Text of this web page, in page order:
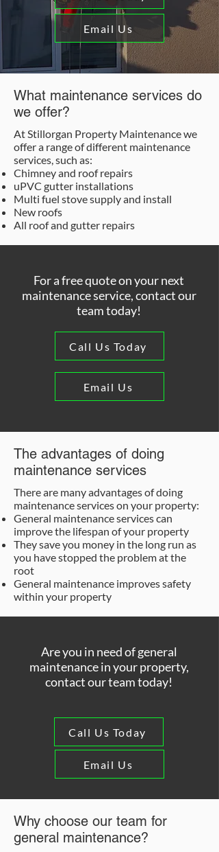
Email Us
What maintenance services do
we offer?
At Stillorgan Property Maintenance we
offer a range of different maintenance
services, such as:
Chimney and roof repairs
uPVC gutter installations
Multi fuel stove supply and install
New roofs
All roof and gutter repairs
For a free quote on your next
maintenance service, contact our
team today!
Call Us Today
Email Us
The advantages of doing
maintenance services
There are many advantages of doing
maintenance services on your property:
General maintenance services can
improve the lifespan of your property
They save you money in the long run as
you have stopped the problem at the
root
General maintenance improves safety
within your property
Are you in need of general
maintenance in your property,
contact our team today!
Call Us Today
Email Us
Why choose our team for
general maintenance?